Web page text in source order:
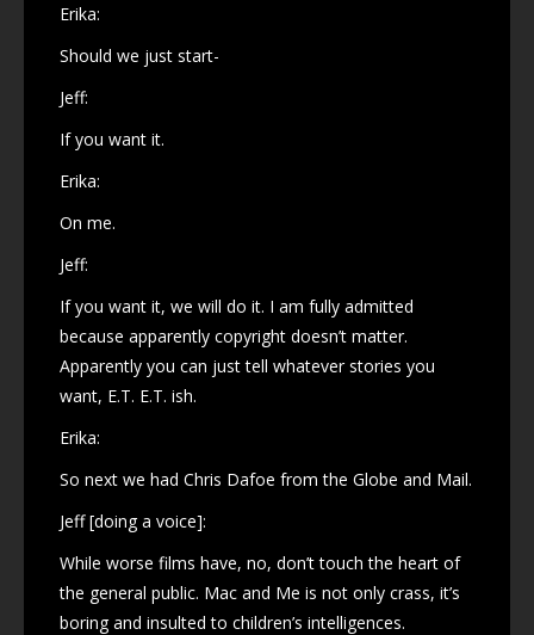
Erika:
Should we just start-
Jeff:
If you want it.
Erika:
On me.
Jeff:
If you want it, we will do it. I am fully admitted
because apparently copyright doesn’t matter.
Apparently you can just tell whatever stories you
want, E.T. E.T. ish.
Erika:
So next we had Chris Dafoe from the Globe and Mail.
Jeff [doing a voice]:
While worse films have, no, don’t touch the heart of
the general public. Mac and Me is not only crass, it’s
boring and insulted to children’s intelligences.